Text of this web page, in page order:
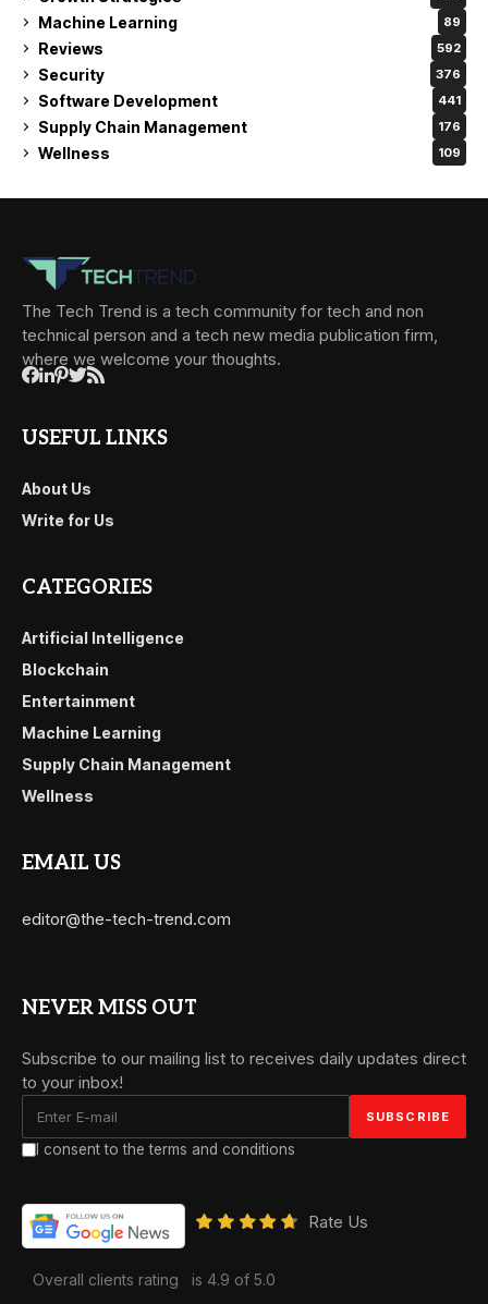
Machine Learning 89
Reviews 592
Security 376
Software Development 441
Supply Chain Management 176
Wellness 109
The Tech Trend is a tech community for tech and non
technical person and a tech new media publication firm,
where we welcome your thoughts.
USEFUL LINKS
About Us
Write for Us
CATEGORIES
Artificial Intelligence
Blockchain
Entertainment
Machine Learning
Supply Chain Management
Wellness
EMAIL US
editor@the-tech-trend.com
NEVER MISS OUT
Subscribe to our mailing list to receives daily updates direct
to your inbox!
I consent to the terms and conditions
Rate Us
Overall clients rating is 4.9 of 5.0